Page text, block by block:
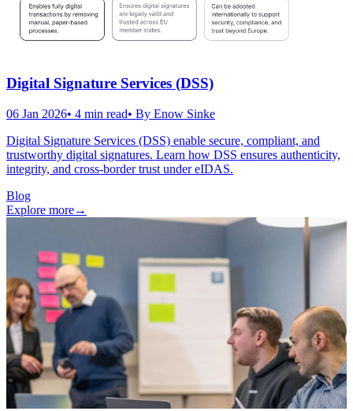
Digital Signature Services (DSS)
06 Jan 2026• 4 min read• By Enow Sinke
Digital Signature Services (DSS) enable secure, compliant, and
trustworthy digital signatures. Learn how DSS ensures authenticity,
integrity, and cross-border trust under eIDAS.
Blog
Explore more→